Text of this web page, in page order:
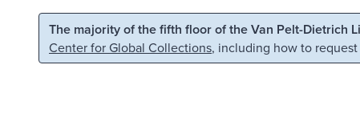
Skip to main content Skip to search
The majority of the fifth floor of the Van Pelt-Dietrich
Center for Global Collections, including how to request